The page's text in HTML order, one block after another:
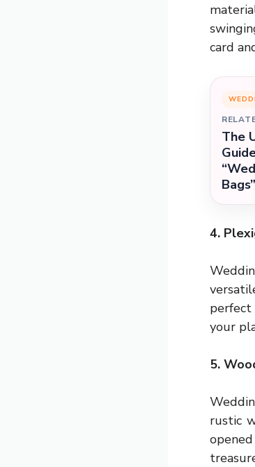
card
The
Bags”
4.
perfect
your
5.
rustic